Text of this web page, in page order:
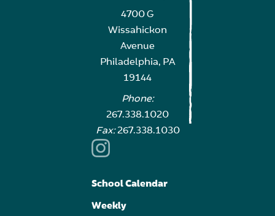
4700 G
Wissahickon
Avenue
Philadelphia, PA
19144
Phone:
267.338.1020
Fax:267.338.1030
School Calendar
Weekly